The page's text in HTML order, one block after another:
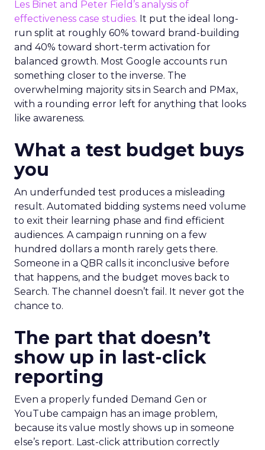
Les Binet and Peter Field’s analysis of
effectiveness case studies. It put the ideal long-
run split at roughly 60% toward brand-building
and 40% toward short-term activation for
balanced growth. Most Google accounts run
something closer to the inverse. The
overwhelming majority sits in Search and PMax,
with a rounding error left for anything that looks
like awareness.
What a test budget buys
you
An underfunded test produces a misleading
result. Automated bidding systems need volume
to exit their learning phase and find efficient
audiences. A campaign running on a few
hundred dollars a month rarely gets there.
Someone in a QBR calls it inconclusive before
that happens, and the budget moves back to
Search. The channel doesn’t fail. It never got the
chance to.
The part that doesn’t
show up in last-click
reporting
Even a properly funded Demand Gen or
YouTube campaign has an image problem,
because its value mostly shows up in someone
else’s report. Last-click attribution correctly